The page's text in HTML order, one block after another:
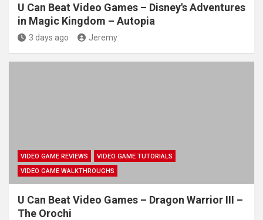
U Can Beat Video Games – Disney's Adventures
in Magic Kingdom – Autopia
3 days ago Jeremy
VIDEO GAME REVIEWS
VIDEO GAME TUTORIALS
VIDEO GAME WALKTHROUGHS
U Can Beat Video Games – Dragon Warrior III –
The Orochi